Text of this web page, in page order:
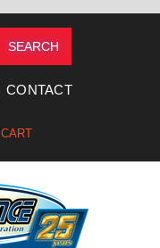
SEARCH
CONTACT
CART